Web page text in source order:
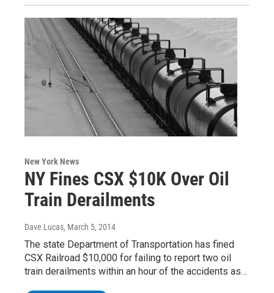
New York News
NY Fines CSX $10K Over Oil
Train Derailments
Dave Lucas, March 5, 2014
The state Department of Transportation has fined
CSX Railroad $10,000 for failing to report two oil
train derailments within an hour of the accidents as…